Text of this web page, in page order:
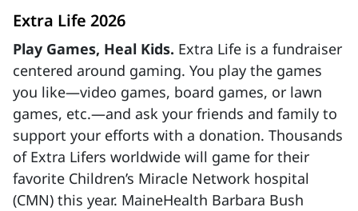
Extra Life 2026
Play Games, Heal Kids. Extra Life is a fundraiser
centered around gaming. You play the games
you like—video games, board games, or lawn
games, etc.—and ask your friends and family to
support your efforts with a donation. Thousands
of Extra Lifers worldwide will game for their
favorite Children’s Miracle Network hospital
(CMN) this year. MaineHealth Barbara Bush